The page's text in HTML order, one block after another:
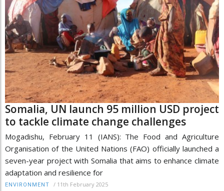
Somalia, UN launch 95 million USD project
to tackle climate change challenges
Mogadishu, February 11 (IANS): The Food and Agriculture
Organisation of the United Nations (FAO) officially launched a
seven-year project with Somalia that aims to enhance climate
adaptation and resilience for
ENVIRONMENT / 11th February 2025